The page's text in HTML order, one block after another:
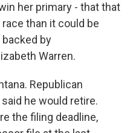
her primary - that that
than it could be
backed by
Warren.
Republican
he would retire.
the filing deadline,